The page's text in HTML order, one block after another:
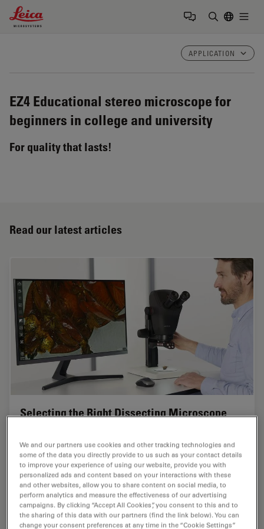
Leica Microsystems Logo
APPLICATION
EZ4 Educational stereo microscope for
beginners in college and university
For quality that lasts!
Read our latest articles
Selecting the Right Dissecting Microscope
research and education with a microscope that ensures
ergonomic comfort, high-quality optics, and easy
access to the specimen.
May 23, 2025 Guide Dissection
We and our partners use cookies and other tracking technologies and
some of the data you directly provide to us such as your contact details
to improve your experience of using our website, provide you with
personalized ads and content based on your interactions with these
and other websites, allow you to share content on social media, to
perform analytics and measure the effectiveness of our advertising
campaigns. By clicking “Accept All Cookies”, you consent to this and to
the sharing of this data with our partners (find the link below). You can
change your consent preferences at any time in the “Cookie Settings”